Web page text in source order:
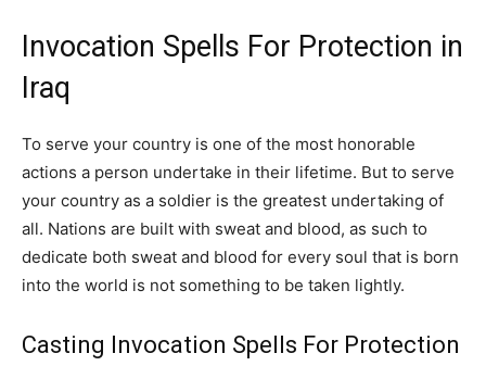
Invocation Spells For Protection in
Iraq
To serve your country is one of the most honorable
actions a person undertake in their lifetime. But to serve
your country as a soldier is the greatest undertaking of
all. Nations are built with sweat and blood, as such to
dedicate both sweat and blood for every soul that is born
into the world is not something to be taken lightly.
Casting Invocation Spells For Protection